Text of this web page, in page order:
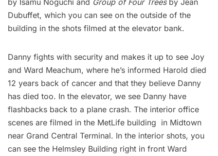
Dubuffet, which you can see on the outside of the
building in the shots filmed at the elevator bank.
Danny fights with security and makes it up to see Joy
and Ward Meachum, where he’s informed Harold died
12 years back of cancer and that they believe Danny
has died too. In the elevator, we see Danny have
flashbacks back to a plane crash. The interior office
scenes are filmed in the MetLife building in Midtown
near Grand Central Terminal. In the interior shots, you
can see the Helmsley Building right in front Ward